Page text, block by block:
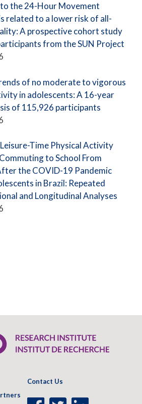
the 24-Hour Movement
related to a lower risk of all-
A prospective cohort study
from the SUN Project
of no moderate to vigorous
in adolescents: A 16-year
of 115,926 participants
Time Physical Activity
to School From
the COVID-19 Pandemic
in Brazil: Repeated
and Longitudinal Analyses
Contact Us
FacebookTwitterLinkedIn